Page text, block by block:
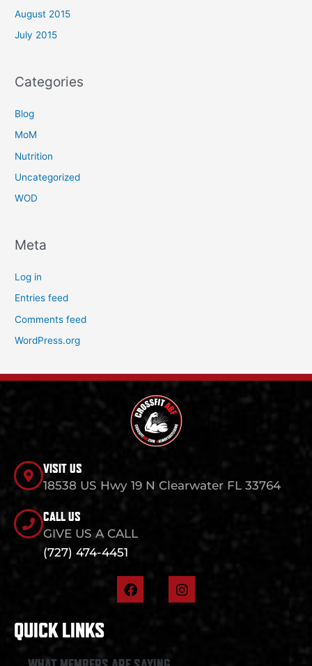
August 2015
July 2015
Categories
Blog
MoM
Nutrition
Uncategorized
WOD
Meta
Log in
Entries feed
Comments feed
WordPress.org
VISIT US
18538 US Hwy 19 N Clearwater FL 33764
CALL US
GIVE US A CALL
(727) 474-4451
F
a
o
I
n
QUICK LINKS